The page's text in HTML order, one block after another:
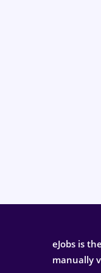
eJobs is
manually